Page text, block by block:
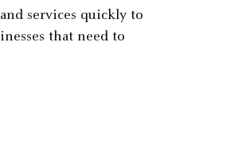
services quickly to
that need to